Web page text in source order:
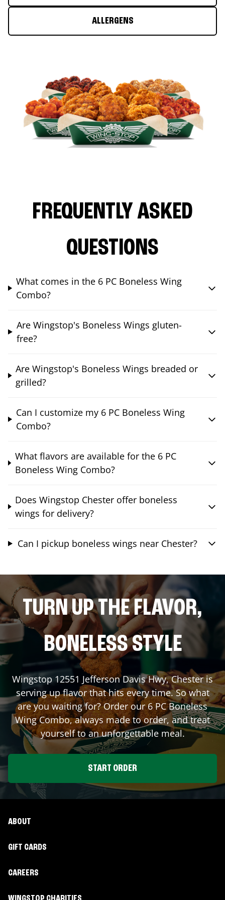
ALLERGENS
FREQUENTLY ASKED
QUESTIONS
What comes in the 6 PC Boneless Wing
Combo?
Are Wingstop's Boneless Wings gluten-
free?
Are Wingstop's Boneless Wings breaded or
grilled?
Can I customize my 6 PC Boneless Wing
Combo?
What flavors are available for the 6 PC
Boneless Wing Combo?
Does Wingstop Chester offer boneless
wings for delivery?
Can I pickup boneless wings near Chester?
TURN UP THE FLAVOR,
BONELESS STYLE
Wingstop 12551 Jefferson Davis Hwy,Chesteris
serving up flavor that hits every time. So what
are you waiting for? Order our 6 PC Boneless
Wing Combo, always made to order, and treat
yourself to an unforgettable meal.
START ORDER
ABOUT
GIFT CARDS
CAREERS